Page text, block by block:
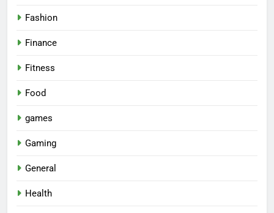
Fashion
Finance
Fitness
Food
games
Gaming
General
Health